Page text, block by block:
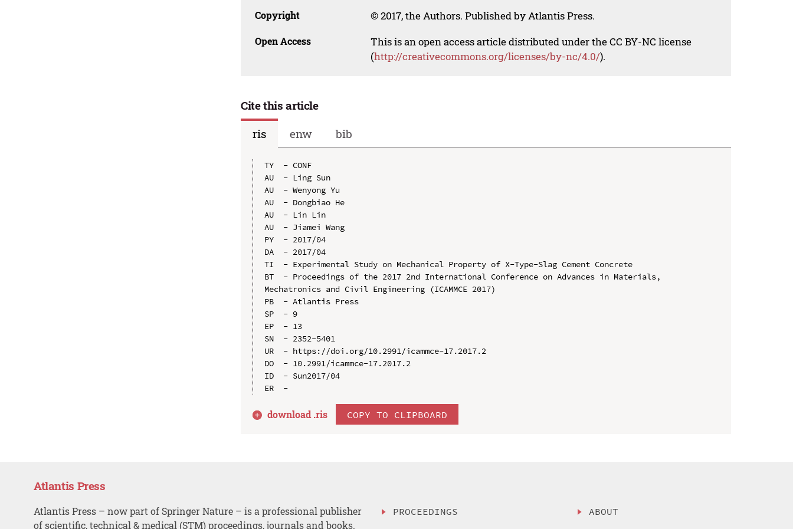
Copyright © 2017, the Authors. Published by Atlantis Press.
Open Access
This is an open access article distributed under the CC BY-NC license
(http://creativecommons.org/licenses/by-nc/4.0/).
Cite this article
ris
enw bib
TY  - CONF
AU  - Ling Sun
AU  - Wenyong Yu
AU  - Dongbiao He
AU  - Lin Lin
AU  - Jiamei Wang
PY  - 2017/04
DA  - 2017/04
TI  - Experimental Study on Mechanical Property of X-Type-Slag Cement Concrete
BT  - Proceedings of the 2017 2nd International Conference on Advances in Materials,
Mechatronics and Civil Engineering (ICAMMCE 2017)
PB  - Atlantis Press
SP  - 9
EP  - 13
SN  - 2352-5401
UR  - https://doi.org/10.2991/icammce-17.2017.2
DO  - 10.2991/icammce-17.2017.2
ID  - Sun2017/04
download .ris COPY TO CLIPBOARD
Atlantis Press
Atlantis Press – now part of Springer Nature – is a professional publisher
of scientific, technical & medical (STM) proceedings, journals and books.
PROCEEDINGS
ABOUT